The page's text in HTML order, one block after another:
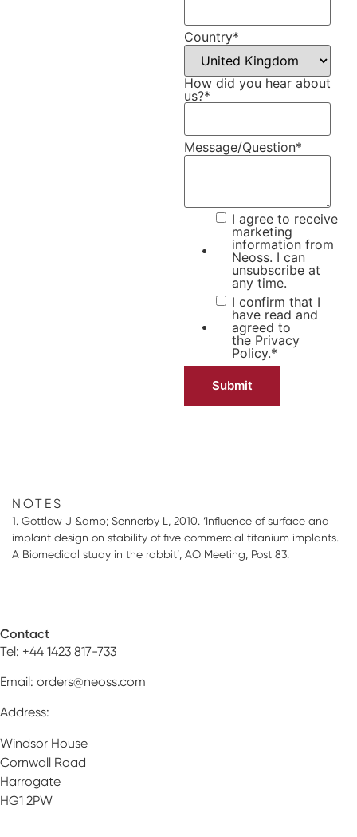
Country*
How did you hear about
us?*
Message/Question*
I agree to receive
marketing
information from
Neoss. I can
unsubscribe at
any time.
I confirm that I
have read and
agreed to
the Privacy
Policy.*
NOTES
1. Gottlow J &amp; Sennerby L, 2010. ‘Influence of surface and
implant design on stability of five commercial titanium implants.
A Biomedical study in the rabbit’, AO Meeting, Post 83.
Contact
Tel: +44 1423 817-733
Email: orders@neoss.com
Address:
Windsor House
Cornwall Road
Harrogate
HG1 2PW